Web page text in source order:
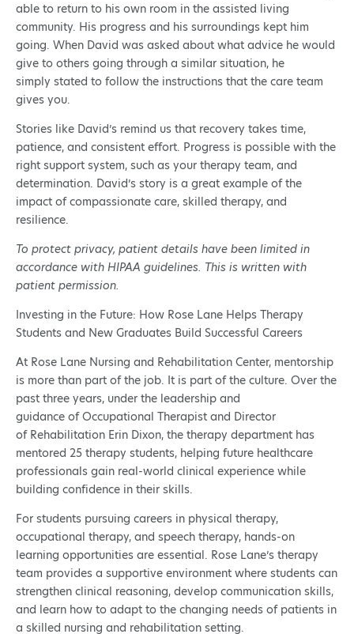
able to return to his own room in the assisted living
community. His progress and his surroundings kept him
going. When David was asked about what advice he would
give to others going through a similar situation, he
simply stated to follow the instructions that the care team
gives you.
Stories like David’s remind us that recovery takes time,
patience, and consistent effort. Progress is possible with the
right support system, such as your therapy team, and
determination. David’s story is a great example of the
impact of compassionate care, skilled therapy, and
resilience.
To protect privacy, patient details have been limited in
accordance with HIPAA guidelines. This is written with
patient permission.
Investing in the Future: How Rose Lane Helps Therapy
Students and New Graduates Build Successful Careers
At Rose Lane Nursing and Rehabilitation Center, mentorship
is more than part of the job. It is part of the culture. Over the
past three years, under the leadership and
guidance of Occupational Therapist and Director
of Rehabilitation Erin Dixon, the therapy department has
mentored 25 therapy students, helping future healthcare
professionals gain real-world clinical experience while
building confidence in their skills.
For students pursuing careers in physical therapy,
occupational therapy, and speech therapy, hands-on
learning opportunities are essential. Rose Lane’s therapy
team provides a supportive environment where students can
strengthen clinical reasoning, develop communication skills,
and learn how to adapt to the changing needs of patients in
a skilled nursing and rehabilitation setting.